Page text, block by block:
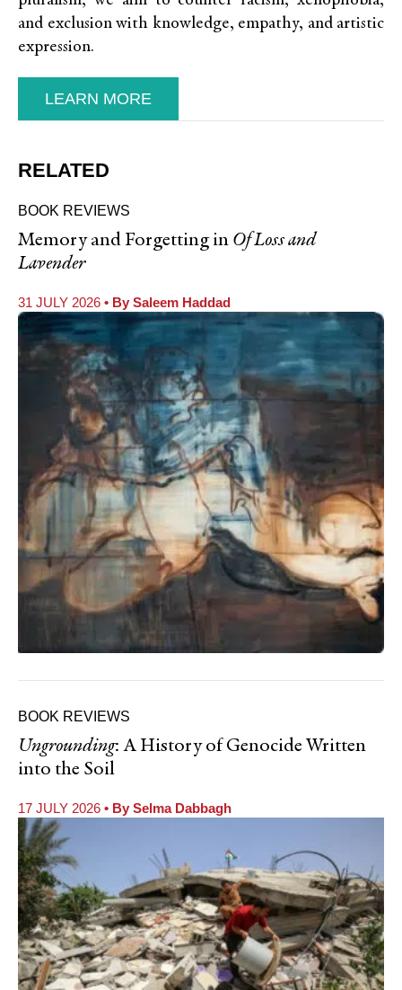
and exclusion with knowledge, empathy, and artistic
expression.
LEARN MORE
RELATED
BOOK REVIEWS
Memory and Forgetting in Of Loss and
Lavender
31 JULY 2026 • By Saleem Haddad
BOOK REVIEWS
Ungrounding: A History of Genocide Written
into the Soil
17 JULY 2026 • By Selma Dabbagh